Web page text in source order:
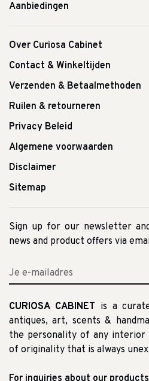
Aanbiedingen
Over Curiosa Cabinet
Contact & Winkeltijden
Verzenden & Betaalmethoden
Ruilen & retourneren
Privacy Beleid
Algemene voorwaarden
Disclaimer
Sitemap
Sign up for our newsletter
news and product offers via
CURIOSA CABINET is a
antiques, art, scents &
the personality of any interior
of originality that is always
For inquiries about our